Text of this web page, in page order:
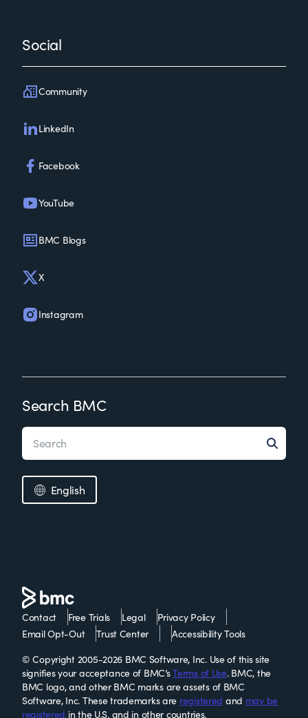
Social
Community
LinkedIn
Facebook
YouTube
BMC Blogs
X
Instagram
Search BMC
English
Contact Free Trials Legal
Privacy Policy
Email Opt-Out
Trust Center
Accessibility Tools
© Copyright 2005-2026 BMC Software, Inc. Use of this site
signifies your acceptance of BMC’sTerms of Use. BMC, the
BMC logo, and other BMC marks are assets of BMC
Software, Inc. These trademarks are registered and may be
registered in the U.S. and in other countries.